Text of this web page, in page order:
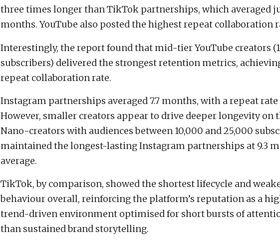
three times longer than TikTok partnerships, which averaged
months. YouTube also posted the highest repeat collaboration
Interestingly, the report found that mid-tier YouTube creators
subscribers) delivered the strongest retention metrics,
repeat collaboration rate.
Instagram partnerships averaged 7.7 months, with a repeat rate
However, smaller creators appear to drive deeper longevity on
Nano-creators with audiences between 10,000 and 25,000
maintained the longest-lasting Instagram partnerships at 9.3
average.
TikTok, by comparison, showed the shortest lifecycle and
behaviour overall, reinforcing the platform’s reputation as a
trend-driven environment optimised for short bursts of
than sustained brand storytelling.